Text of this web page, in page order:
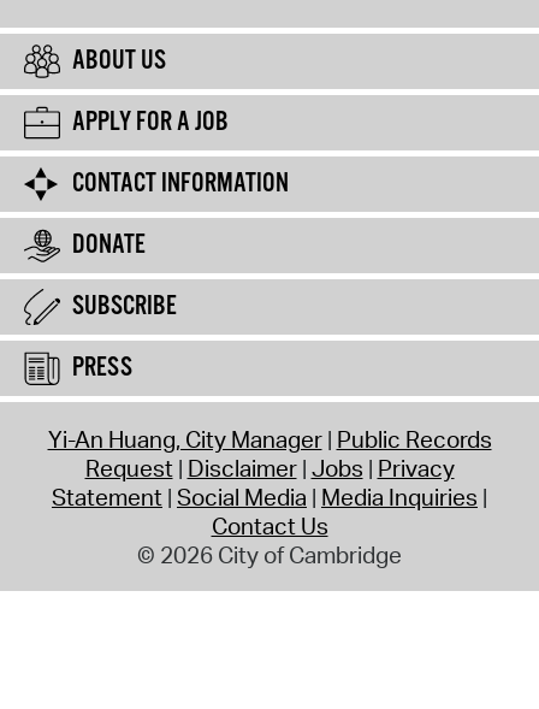
ABOUT US
APPLY FOR A JOB
CONTACT INFORMATION
DONATE
SUBSCRIBE
PRESS
Yi-An Huang, City Manager Public Records
Request Disclaimer Jobs Privacy
Statement Social Media Media Inquiries
Contact Us
© 2026 City of Cambridge